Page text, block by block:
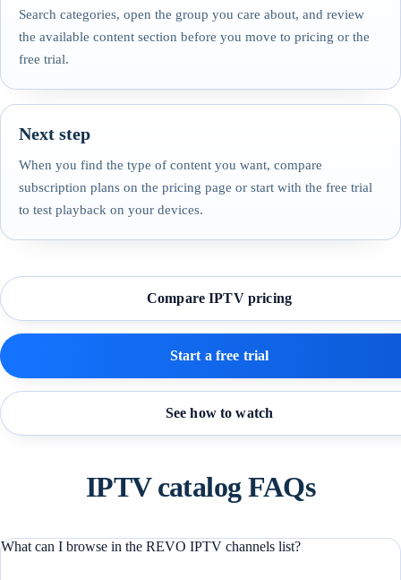
Search categories, open the group you care about, and review
the available content section before you move to pricing or the
free trial.
Next step
When you find the type of content you want, compare
subscription plans on the pricing page or start with the free trial
to test playback on your devices.
Compare IPTV pricing
Start a free trial
See how to watch
IPTV catalog FAQs
What can I browse in the REVO IPTV channels list?